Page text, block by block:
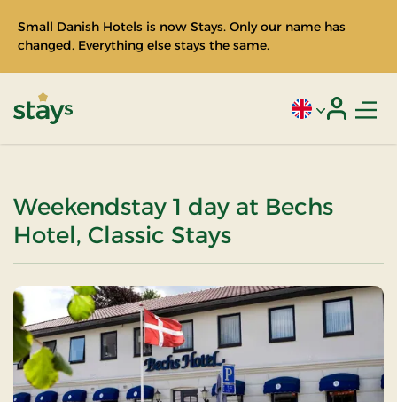
Small Danish Hotels is now Stays. Only our name has
changed. Everything else stays the same.
Current
Weekendstay 1 day at Bechs
Hotel, Classic Stays